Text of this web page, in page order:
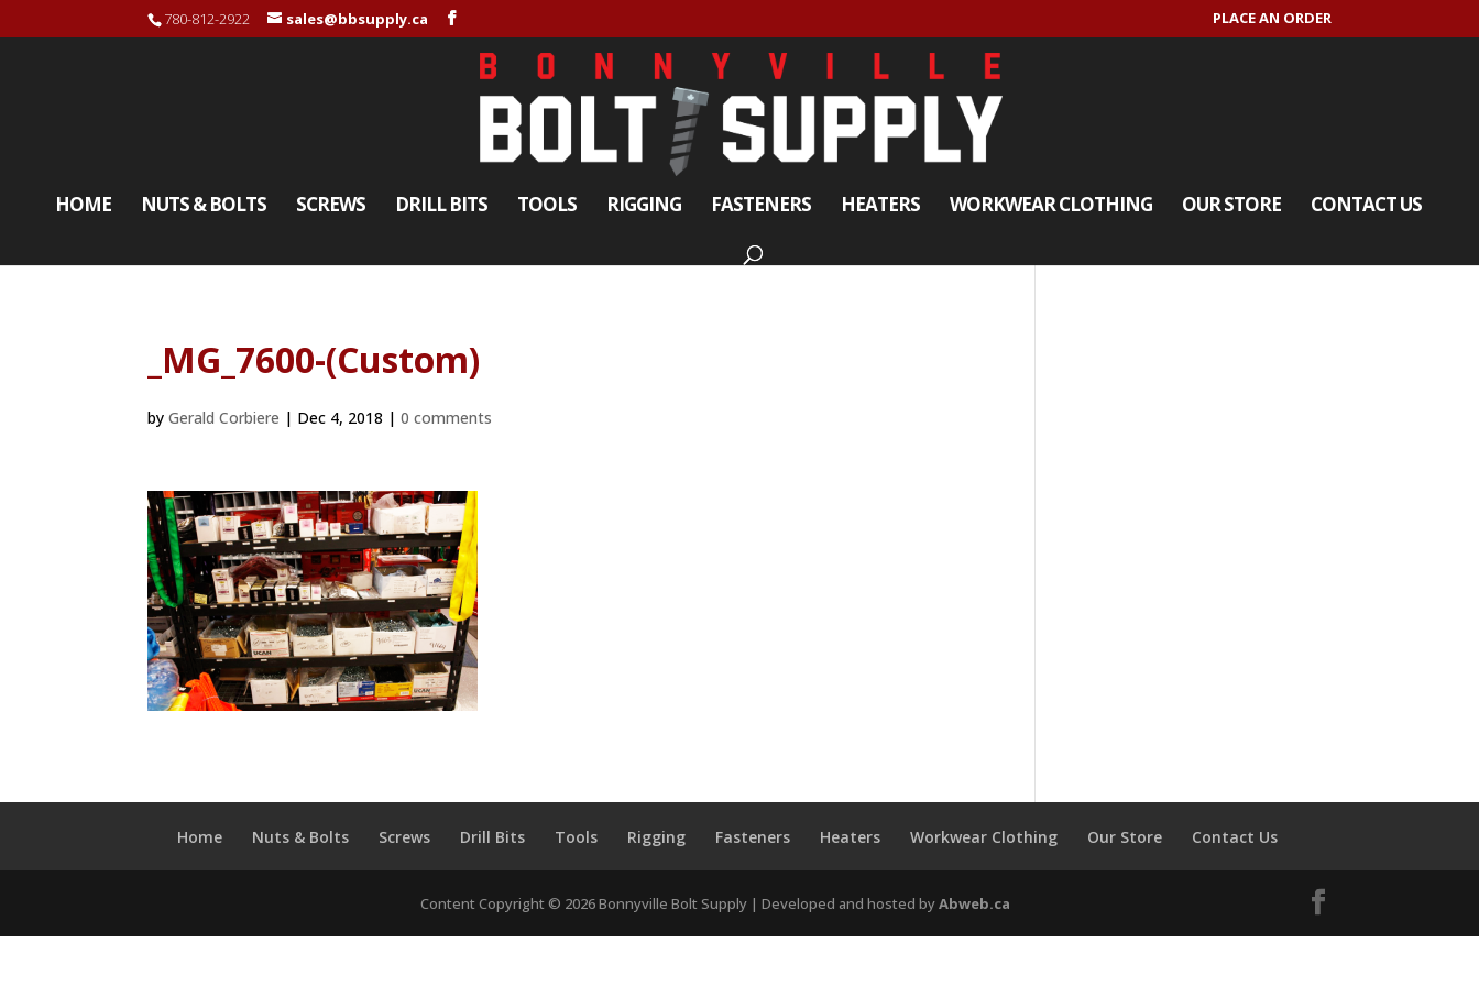
780-812-2922 sales@bbsupply.ca PLACE AN ORDER
HOME NUTS & BOLTS SCREWS DRILL BITS TOOLS RIGGING FASTENERS HEATERS WORKWEAR CLOTHING OUR STORE CONTACT US
_MG_7600-(Custom)
byGerald Corbiere | Dec 4, 2018 |0 comments
Home Nuts & Bolts Screws Drill Bits Tools Rigging Fasteners Heaters Workwear Clothing Our Store Contact Us
Content Copyright © 2026 Bonnyville Bolt Supply | Developed and hosted byAbweb.ca